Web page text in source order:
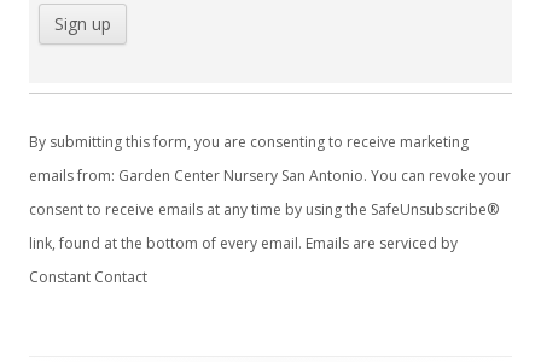
C
n
By submitting this form, you are consenting to receive marketing
emails from: Garden Center Nursery San Antonio. You can revoke your
consent to receive emails at any time by using the SafeUnsubscribe®
link, found at the bottom of every email. Emails are serviced by
Constant Contact